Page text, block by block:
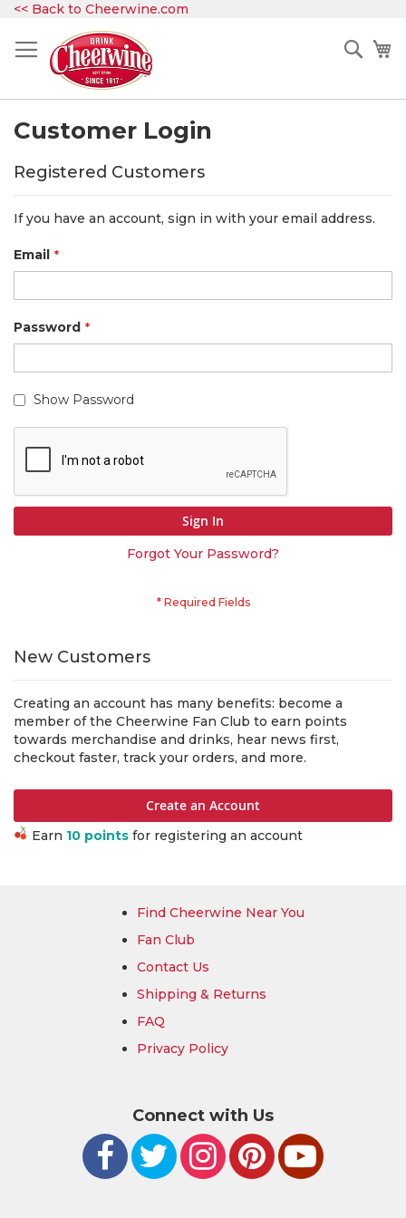
<< Back to Cheerwine.com
Customer Login
Registered Customers
If you have an account, sign in with your email address.
Email
Password
Show Password
Sign In
Forgot Your Password?
New Customers
Creating an account has many benefits: become a
member of the Cheerwine Fan Club to earn points
towards merchandise and drinks, hear news first,
checkout faster, track your orders, and more.
Create an Account
Earn 10 points for registering an account
Find Cheerwine Near You
Fan Club
Contact Us
Shipping & Returns
FAQ
Privacy Policy
Connect with Us